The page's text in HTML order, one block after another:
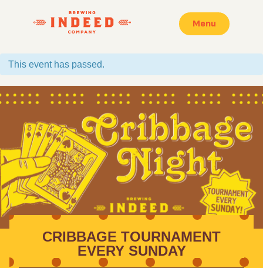
Menu
This event has passed.
CRIBBAGE TOURNAMENT
EVERY SUNDAY